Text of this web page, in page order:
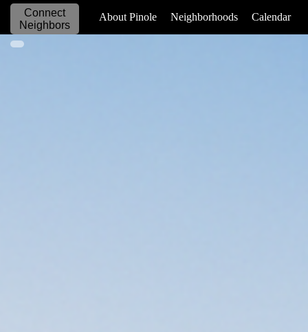
Connect
Neighbors
_____________ About Pinole Neighborhoods Calendar